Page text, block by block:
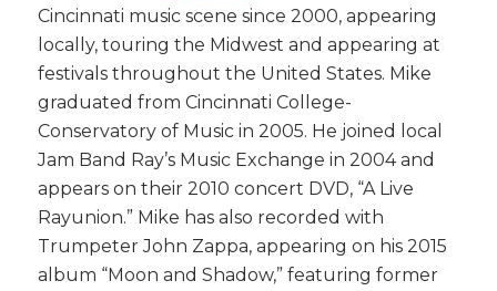
Cincinnati music scene since 2000, appearing
locally, touring the Midwest and appearing at
festivals throughout the United States. Mike
graduated from Cincinnati College-
Conservatory of Music in 2005. He joined local
Jam Band Ray’s Music Exchange in 2004 and
appears on their 2010 concert DVD, “A Live
Rayunion.” Mike has also recorded with
Trumpeter John Zappa, appearing on his 2015
album “Moon and Shadow,” featuring former